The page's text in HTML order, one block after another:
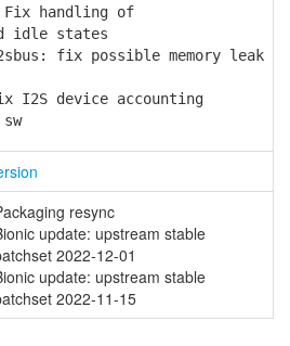
handling of
idle states
fix possible memory leak
device accounting
resync
update: upstream stable
2022-12-01
update: upstream stable
2022-11-15